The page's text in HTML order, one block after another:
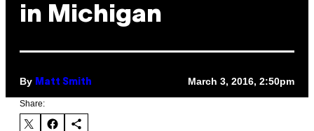
in Michigan
By Matt Smith March 3, 2016, 2:50pm
Share: